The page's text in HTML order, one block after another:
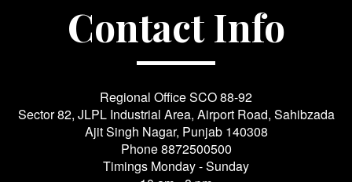
Contact Info
Regional Office SCO 88-92
Sector 82, JLPL Industrial Area, Airport Road, Sahibzada
Ajit Singh Nagar, Punjab 140308
Phone8872500500
Timings Monday - Sunday